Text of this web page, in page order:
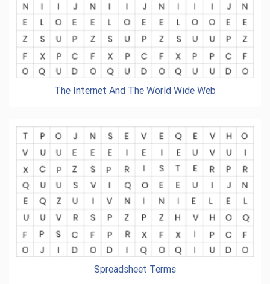
The Internet And The World Wide Web
Spreadsheet Terms